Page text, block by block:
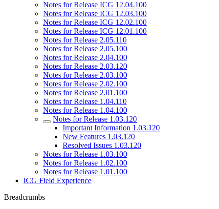
Notes for Release ICG 12.04.100
Notes for Release ICG 12.03.100
Notes for Release ICG 12.02.100
Notes for Release ICG 12.01.100
Notes for Release 2.05.110
Notes for Release 2.05.100
Notes for Release 2.04.100
Notes for Release 2.03.120
Notes for Release 2.03.100
Notes for Release 2.02.100
Notes for Release 2.01.100
Notes for Release 1.04.110
Notes for Release 1.04.100
Notes for Release 1.03.120
Important Information 1.03.120
New Features 1.03.120
Resolved Issues 1.03.120
Notes for Release 1.03.100
Notes for Release 1.02.100
Notes for Release 1.01.100
ICG Field Experience
Breadcrumbs